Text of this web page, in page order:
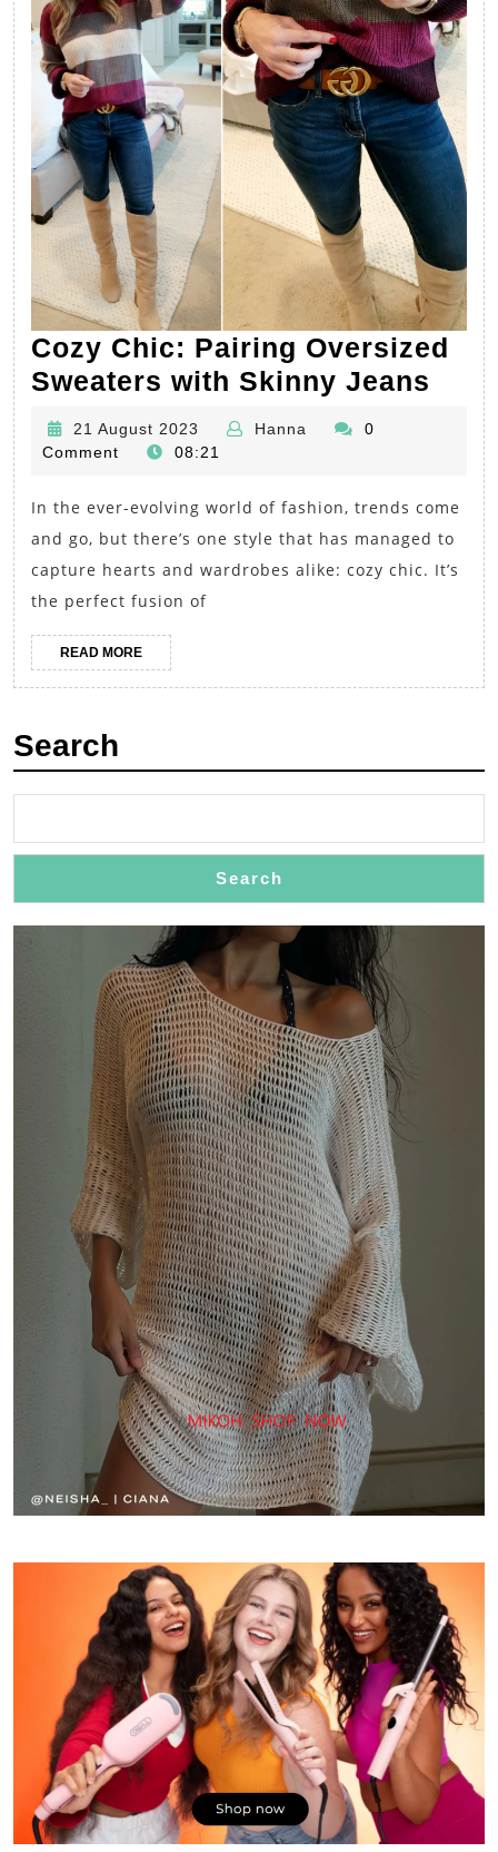
Cozy Chic: Pairing Oversized
Sweaters with Skinny Jeans
with
21 August 2023
August
Hanna Hanna 0
Comment
08:21
In the ever-evolving world of fashion, trends come
and go, but there’s one style that has managed to
capture hearts and wardrobes alike: cozy chic. It’s
the perfect fusion of
READ MOREREAD
MORE
Search
Search